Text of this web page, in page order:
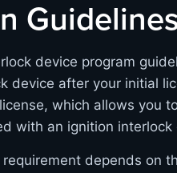
device program
device after your initial
which allows you
with an ignition interlock
requirement depends on